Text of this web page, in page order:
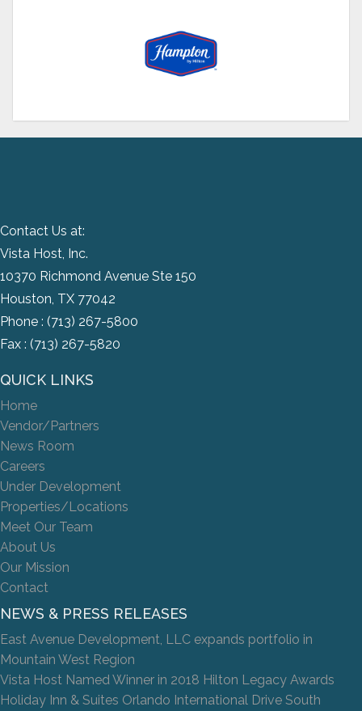
Contact Us at:
Vista Host, Inc.
10370 Richmond Avenue Ste 150
Houston, TX 77042
Phone : (713) 267-5800
Fax : (713) 267-5820
QUICK LINKS
Home
Vendor/Partners
News Room
Careers
Under Development
Properties/Locations
Meet Our Team
About Us
Our Mission
Contact
NEWS & PRESS RELEASES
East Avenue Development, LLC expands portfolio in
Mountain West Region
Vista Host Named Winner in 2018 Hilton Legacy Awards
Holiday Inn & Suites Orlando International Drive South